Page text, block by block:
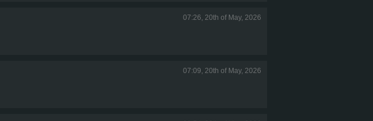
07:26, 20th of May, 2026
07:09, 20th of May, 2026